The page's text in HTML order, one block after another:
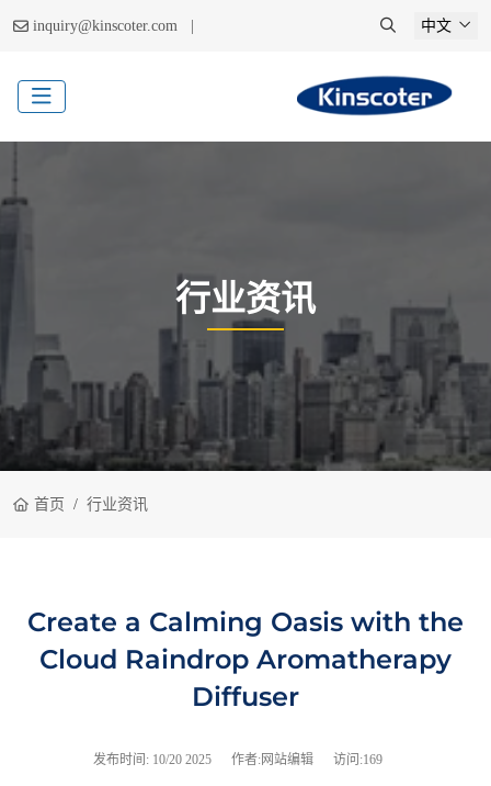
inquiry@kinscoter.com | 中文
行业资讯
首页 行业资讯
Create a Calming Oasis with the
Cloud Raindrop Aromatherapy
Diffuser
发布时间: 10/20 2025 作者:网站编辑 访问:169